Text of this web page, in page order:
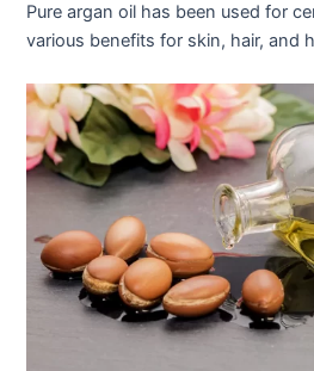
Pure argan oil has been used for
various benefits for skin, hair, and